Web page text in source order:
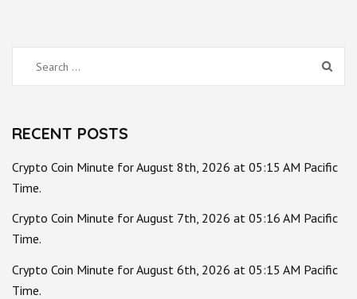
Search
for:
RECENT POSTS
Crypto Coin Minute for August 8th, 2026 at 05:15 AM Pacific
Time.
Crypto Coin Minute for August 7th, 2026 at 05:16 AM Pacific
Time.
Crypto Coin Minute for August 6th, 2026 at 05:15 AM Pacific
Time.